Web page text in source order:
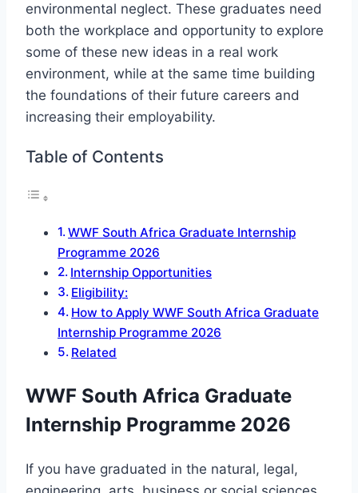
environmental neglect. These graduates need
both the workplace and opportunity to explore
some of these new ideas in a real work
environment, while at the same time building
the foundations of their future careers and
increasing their employability.
Table of Contents
WWF South Africa Graduate Internship
Programme 2026
Internship Opportunities
Eligibility:
How to Apply WWF South Africa Graduate
Internship Programme 2026
Related
WWF South Africa Graduate
Internship Programme 2026
If you have graduated in the natural, legal,